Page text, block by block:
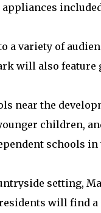
a variety of
will also feature
near the
children,
schools in
setting,
will find